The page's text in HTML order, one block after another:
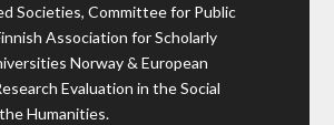
Societies, Committee for Public
Association for Scholarly
Norway & European
Evaluation in the Social
Humanities.